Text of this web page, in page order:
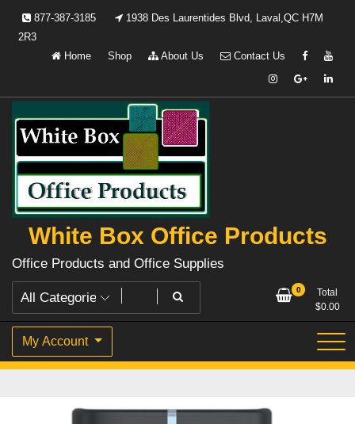
877-387-3185
1938 Des Laurentides Blvd, Laval,QC H7M
2R3
Home
Shop About Us Contact Us
White Box Office Products
Office Products and Office Supplies
0
Total
$0.00
My Account